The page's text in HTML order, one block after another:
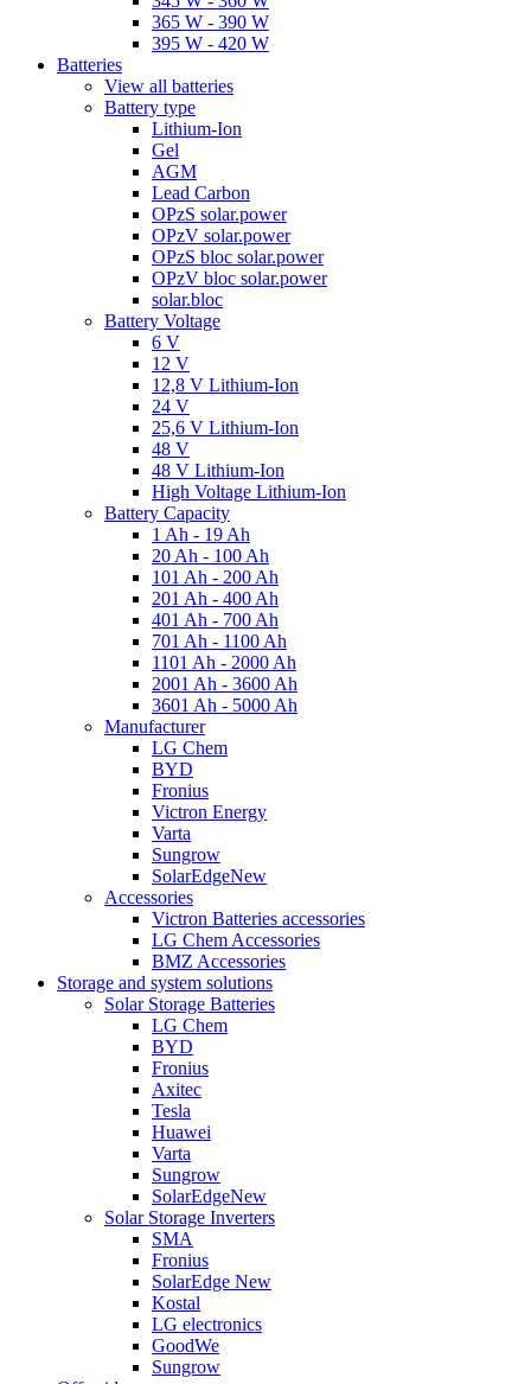
365 W - 390 W
395 W - 420 W
Batteries
View all batteries
Battery type
Lithium-Ion
Gel
AGM
Lead Carbon
OPzS solar.power
OPzV solar.power
OPzS bloc solar.power
OPzV bloc solar.power
solar.bloc
Battery Voltage
6 V
12 V
12,8 V Lithium-Ion
24 V
25,6 V Lithium-Ion
48 V
48 V Lithium-Ion
High Voltage Lithium-Ion
Battery Capacity
1 Ah - 19 Ah
20 Ah - 100 Ah
101 Ah - 200 Ah
201 Ah - 400 Ah
401 Ah - 700 Ah
701 Ah - 1100 Ah
1101 Ah - 2000 Ah
2001 Ah - 3600 Ah
3601 Ah - 5000 Ah
Manufacturer
LG Chem
BYD
Fronius
Victron Energy
Varta
Sungrow
SolarEdgeNew
Accessories
Victron Batteries accessories
LG Chem Accessories
BMZ Accessories
Storage and system solutions
Solar Storage Batteries
LG Chem
BYD
Fronius
Axitec
Tesla
Huawei
Varta
Sungrow
SolarEdgeNew
Solar Storage Inverters
SMA
Fronius
SolarEdge New
Kostal
LG electronics
GoodWe
Sungrow